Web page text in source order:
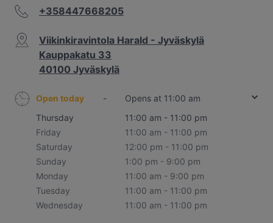
+358447668205
Viikinkiravintola Harald - Jyväskylä
Kauppakatu 33
40100 Jyväskylä
Open today -
Opens at 11:00 am
Thursday
11:00 am - 11:00 pm
Friday
11:00 am - 11:00 pm
Saturday
12:00 pm - 11:00 pm
Sunday
1:00 pm - 9:00 pm
Monday
11:00 am - 9:00 pm
Tuesday
11:00 am - 11:00 pm
Wednesday
11:00 am - 11:00 pm